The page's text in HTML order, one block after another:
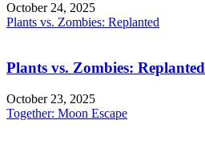
October 24, 2025
Plants vs. Zombies: Replanted
Plants vs. Zombies: Replanted
October 23, 2025
Together: Moon Escape